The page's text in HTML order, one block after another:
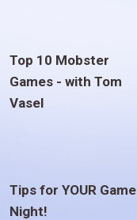
Top 10 Mobster
Games - with Tom
Vasel
Tips for YOUR Game
Night!